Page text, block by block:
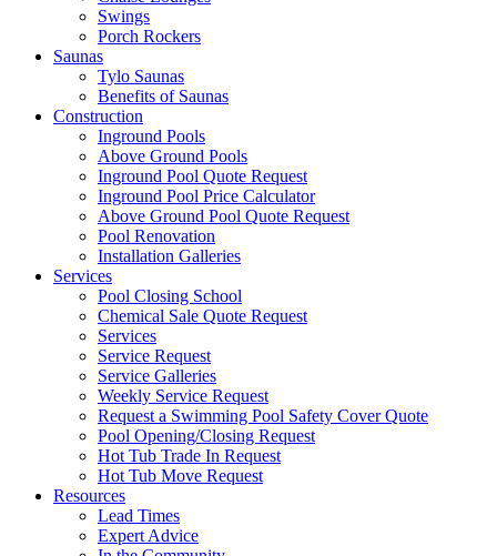
Swings
Porch Rockers
Saunas
Tylo Saunas
Benefits of Saunas
Construction
Inground Pools
Above Ground Pools
Inground Pool Quote Request
Inground Pool Price Calculator
Above Ground Pool Quote Request
Pool Renovation
Installation Galleries
Services
Pool Closing School
Chemical Sale Quote Request
Services
Service Request
Service Galleries
Weekly Service Request
Request a Swimming Pool Safety Cover Quote
Pool Opening/Closing Request
Hot Tub Trade In Request
Hot Tub Move Request
Resources
Lead Times
Expert Advice